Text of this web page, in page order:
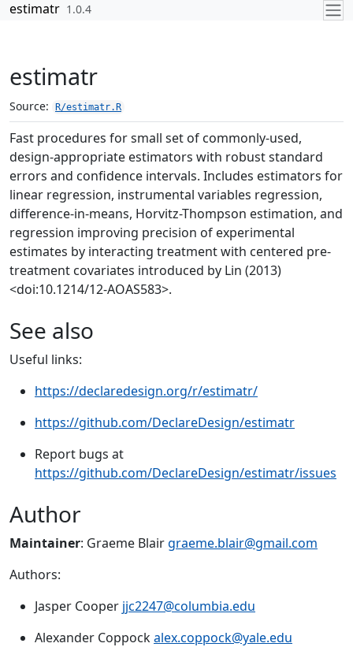
Skip to contents
estimatr 1.0.4
estimatr
Source: R/estimatr.R
Fast procedures for small set of commonly-used,
design-appropriate estimators with robust standard
errors and confidence intervals. Includes estimators for
linear regression, instrumental variables regression,
difference-in-means, Horvitz-Thompson estimation, and
regression improving precision of experimental
estimates by interacting treatment with centered pre-
treatment covariates introduced by Lin (2013)
<doi:10.1214/12-AOAS583>.
See also
Useful links:
https://declaredesign.org/r/estimatr/
https://github.com/DeclareDesign/estimatr
Report bugs at
https://github.com/DeclareDesign/estimatr/issues
Author
Maintainer: Graeme Blairgraeme.blair@gmail.com
Authors:
Jasper Cooper jjc2247@columbia.edu
Alexander Coppockalex.coppock@yale.edu